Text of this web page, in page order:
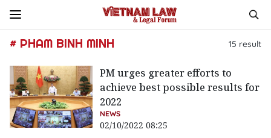
# PHAM BINH MINH 15 result
PM urges greater efforts to
achieve best possible results for
2022
NEWS
02/10/2022 08:25